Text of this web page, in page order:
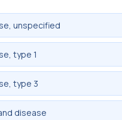
unspecified
type 1
type 3
disease